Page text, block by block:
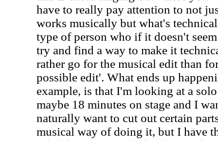
have to really pay attention to not
works musically but what's
type of person who if it doesn't
try and find a way to make it
rather go for the musical edit than
possible edit'. What ends up
example, is that I'm looking at a
maybe 18 minutes on stage and I
naturally want to cut out certain
musical way of doing it, but I have